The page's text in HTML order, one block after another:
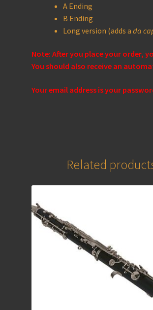
A Ending
B Ending
Long version (adds ada
Note: After you place your order,
You should also receive an
Your email address is your
Related